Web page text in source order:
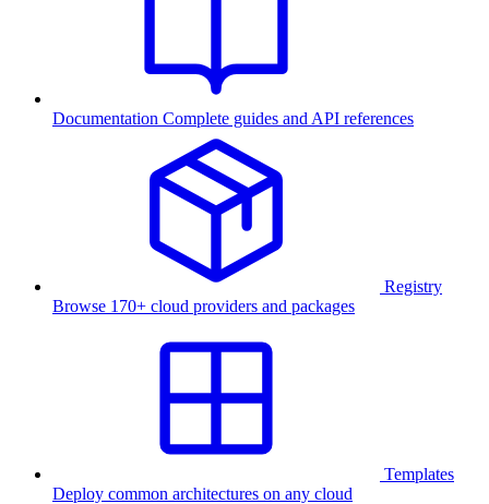
Documentation Complete guides and API references
Registry
Browse 170+ cloud providers and packages
Templates
Deploy common architectures on any cloud